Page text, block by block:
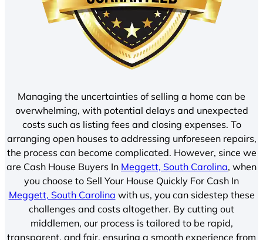
Managing the uncertainties of selling a home can be
overwhelming, with potential delays and unexpected
costs such as listing fees and closing expenses. To
arranging open houses to addressing unforeseen repairs,
the process can become complicated. However, since we
are Cash House Buyers In Meggett, South Carolina, when
you choose to Sell Your House Quickly For Cash In
Meggett, South Carolina with us, you can sidestep these
challenges and costs altogether. By cutting out
middlemen, our process is tailored to be rapid,
transparent, and fair, ensuring a smooth experience from